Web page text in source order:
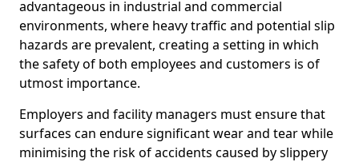
advantageous in industrial and commercial
environments, where heavy traffic and potential slip
hazards are prevalent, creating a setting in which
the safety of both employees and customers is of
utmost importance.
Employers and facility managers must ensure that
surfaces can endure significant wear and tear while
minimising the risk of accidents caused by slippery